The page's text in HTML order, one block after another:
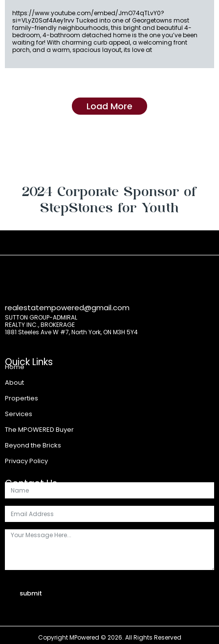
https://www.youtube.com/embed/JmO74qTLvY0?
si=VLyZ0Saf4Aey1rvv Tucked into one of Georgetowns most
family-friendly neighbourhoods, this bright and beautiful 4-
bedroom, 4-bathroom detached home is the one you’ve been
waiting for! With charming curb appeal, a welcoming front
porch, and a warm, spacious layout, its love at
Load More
2024 Corporate Sponsor of
StepStones for Youth
realestatempowered@gmail.com
SUTTON GROUP-ADMIRAL
REALTY INC., BROKERAGE
1881 Steeles Ave W #7, North York, ON M3H 5Y4
Quick Links
Home
About
Properties
Services
The MPOWERED Buyer
Beyond the Bricks
Privacy Policy
Contact Us
submit
Copyright MPowered © 2026. All Rights Reserved